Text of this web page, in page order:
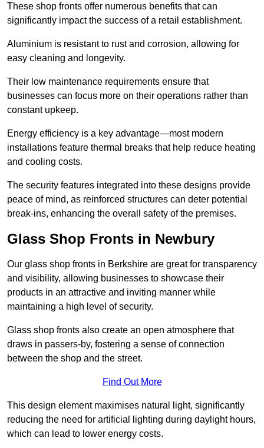
These shop fronts offer numerous benefits that can
significantly impact the success of a retail establishment.
Aluminium is resistant to rust and corrosion, allowing for
easy cleaning and longevity.
Their low maintenance requirements ensure that
businesses can focus more on their operations rather than
constant upkeep.
Energy efficiency is a key advantage—most modern
installations feature thermal breaks that help reduce heating
and cooling costs.
The security features integrated into these designs provide
peace of mind, as reinforced structures can deter potential
break-ins, enhancing the overall safety of the premises.
Glass Shop Fronts in Newbury
Our glass shop fronts in Berkshire are great for transparency
and visibility, allowing businesses to showcase their
products in an attractive and inviting manner while
maintaining a high level of security.
Glass shop fronts also create an open atmosphere that
draws in passers-by, fostering a sense of connection
between the shop and the street.
Find Out More
This design element maximises natural light, significantly
reducing the need for artificial lighting during daylight hours,
which can lead to lower energy costs.